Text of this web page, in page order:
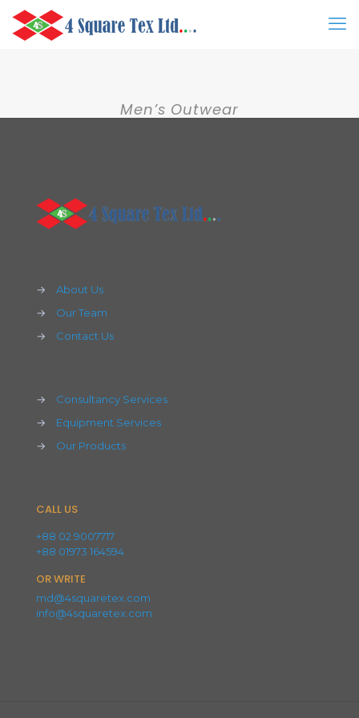
Men’s Outwear
→
About Us
→
Our Team
→
Contact Us
→
Consultancy Services
→
Equipment Services
→
Our Products
CALL US
+88 02 9007717
+88 01973 164594
OR WRITE
md@4squaretex.com
info@4squaretex.com